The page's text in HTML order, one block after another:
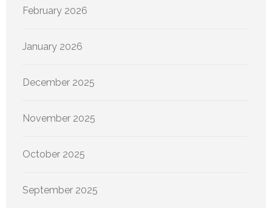
February 2026
January 2026
December 2025
November 2025
October 2025
September 2025